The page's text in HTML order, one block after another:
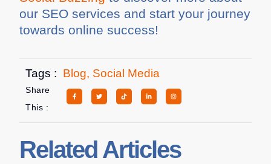
our SEO services and start your journey
towards online success!
Tags : Blog, Social Media
Share
This :
Related Articles